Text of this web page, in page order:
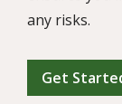
any risks.
Get